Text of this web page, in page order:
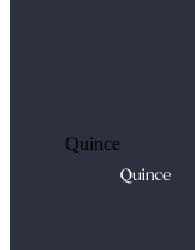
Quince